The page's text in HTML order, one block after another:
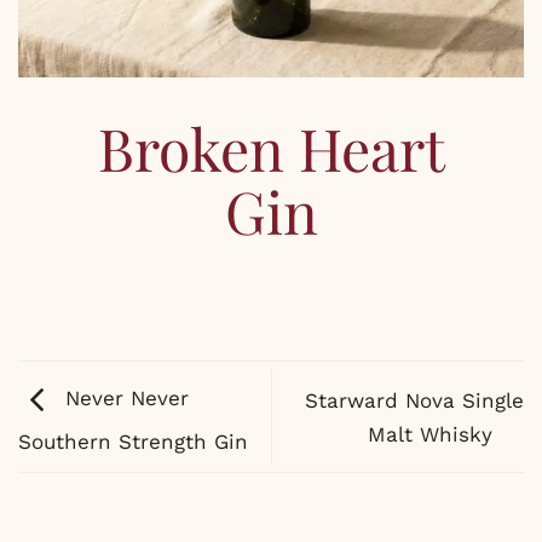
Broken Heart
Gin
Never Never
Southern Strength Gin
Starward Nova Single
Malt Whisky